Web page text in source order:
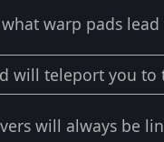
warp pads lead
will teleport you to
will always be